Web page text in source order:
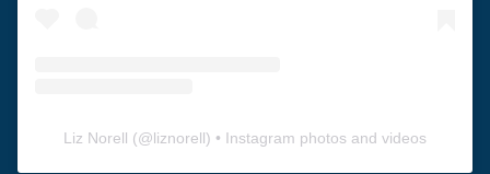
Liz Norell (@liznorell) • Instagram photos and videos